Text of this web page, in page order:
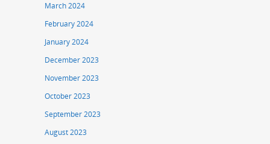
March 2024
February 2024
January 2024
December 2023
November 2023
October 2023
September 2023
August 2023